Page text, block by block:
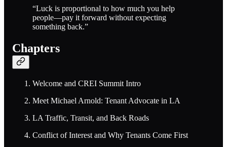
“Luck is proportional to how much you help
people—pay it forward without expecting
something back.”
Chapters
Welcome and CREI Summit Intro
Meet Michael Arnold: Tenant Advocate in LA
LA Traffic, Transit, and Back Roads
Conflict of Interest and Why Tenants Come First